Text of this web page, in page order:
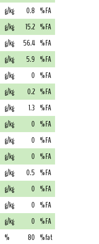
g/kg 0.8 % FA
g/kg 15.2 % FA
g/kg 56.4 % FA
g/kg 5.9 % FA
g/kg 0 % FA
g/kg 0.2 % FA
g/kg 1.3 % FA
g/kg 0 % FA
g/kg 0 % FA
g/kg 0 % FA
g/kg 0.5 % FA
g/kg 0 % FA
g/kg 0 % FA
g/kg 0 % FA
% 80 % fat